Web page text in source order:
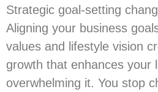
Strategic goal-setting
Aligning your business
values and lifestyle vision
growth that enhances your
overwhelming it. You stop